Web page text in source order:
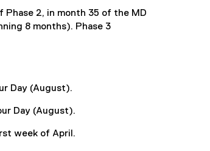
Phase 2, in month 35 of the MD
8 months). Phase 3
Day (August).
Day (August).
week of April.